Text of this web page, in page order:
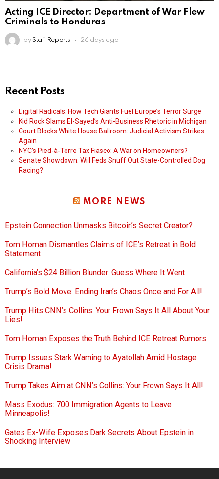
Acting ICE Director: Department of War Flew
Criminals to Honduras
by Staff Reports 26 days ago
Recent Posts
Digital Radicals: How Tech Giants Fuel Europe’s Terror Surge
Kid Rock Slams El-Sayed’s Anti-Business Rhetoric in Michigan
Court Blocks White House Ballroom: Judicial Activism Strikes
Again
NYC’s Pied-à-Terre Tax Fiasco: A War on Homeowners?
Senate Showdown: Will Feds Snuff Out State-Controlled Dog
Racing?
MORE NEWS
Epstein Connection Unmasks Bitcoin’s Secret Creator?
Tom Homan Dismantles Claims of ICE’s Retreat in Bold
Statement
California’s $24 Billion Blunder: Guess Where It Went
Trump’s Bold Move: Ending Iran’s Chaos Once and For All!
Trump Hits CNN’s Collins: Your Frown Says It All About Your
Lies!
Tom Homan Exposes the Truth Behind ICE Retreat Rumors
Trump Issues Stark Warning to Ayatollah Amid Hostage
Crisis Drama!
Trump Takes Aim at CNN’s Collins: Your Frown Says It All!
Mass Exodus: 700 Immigration Agents to Leave
Minneapolis!
Gates Ex-Wife Exposes Dark Secrets About Epstein in
Shocking Interview